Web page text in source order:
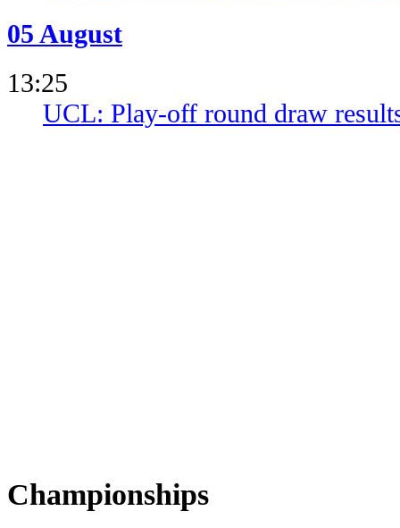
05 August
13:25
UCL: Play-off round draw
Championships